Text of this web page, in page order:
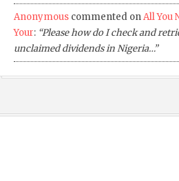
Anonymous commented onAll You
Your: “Please how do I check and
unclaimed dividends in Nigeria…”